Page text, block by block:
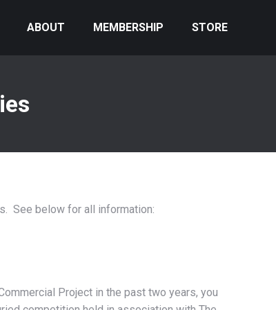
ABOUT MEMBERSHIP STORE
See below for all information:
Project in the past two years, you